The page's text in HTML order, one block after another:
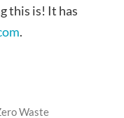
this is! It has
.
Waste